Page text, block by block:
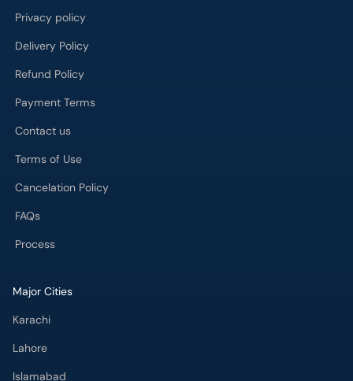
Payment Terms
Contact us
Terms of Use
Cancelation Policy
FAQs
Process
Islamabad
Rawalpindi
Multan
Peshawar